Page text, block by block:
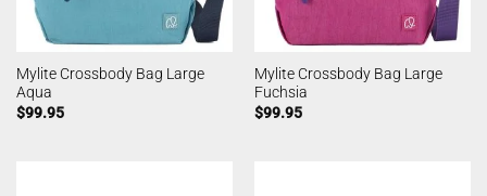
Mylite Crossbody Bag Large
Aqua
$99.95
Mylite Crossbody Bag Large
Fuchsia
$99.95